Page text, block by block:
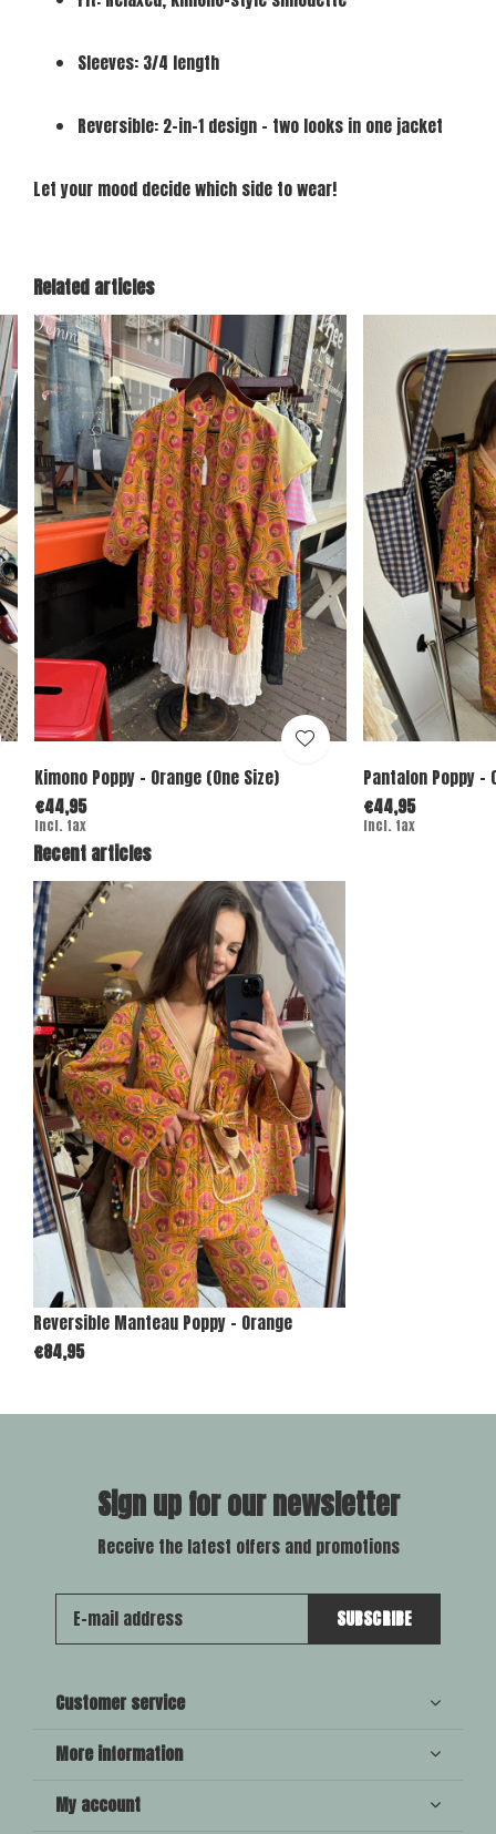
Sleeves: 3/4 length
Reversible: 2-in-1 design – two looks in one jacket
Let your mood decide which side to wear!
Related articles
Kimono Poppy - Orange (One Size)
€44,95
Incl. tax
Pantalon Poppy -
€44,95
Incl. tax
Recent articles
Reversible Manteau Poppy - Orange
€84,95
Sign up for our newsletter
Receive the latest offers and promotions
SUBSCRIBE
Customer service
More information
My account